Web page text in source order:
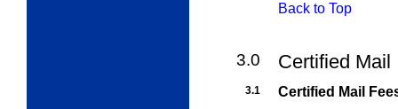
Back to Top
3.0 Certified Mail
3.1
Certified Mail